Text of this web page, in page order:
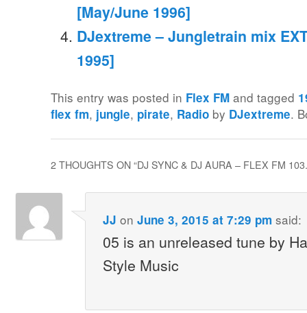
[May/June 1996]
DJextreme – Jungletrain mix
1995]
This entry was posted in Flex FM and tagged
flex fm, jungle, pirate, Radio by DJextreme.
2 THOUGHTS ON “DJ SYNC & DJ AURA – FLEX FM
JJ on June 3, 2015 at 7:29 pm said:
05 is an unreleased tune by
Style Music